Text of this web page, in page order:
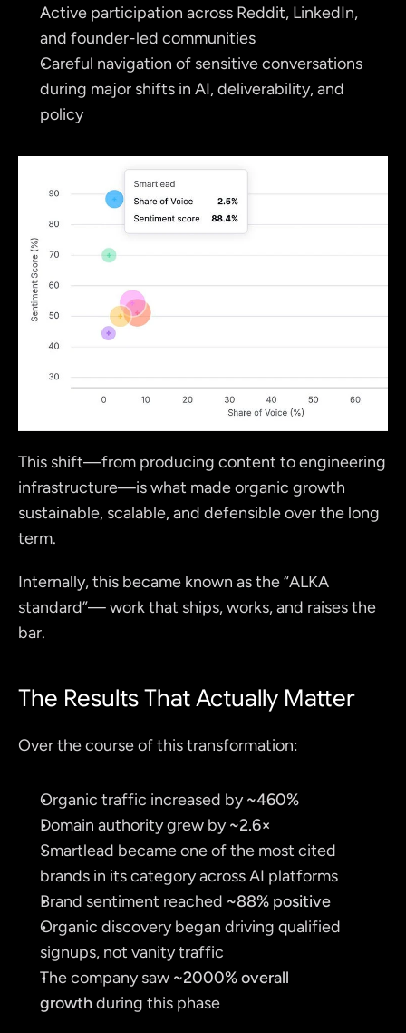
Active participation across Reddit, LinkedIn,
and founder-led communities
Careful navigation of sensitive conversations
during major shifts in AI, deliverability, and
policy
This shift—from producing content to engineering
infrastructure—is what made organic growth
sustainable, scalable, and defensible over the long
term.
Internally, this became known as the “ALKA
standard”— work that ships, works, and raises the
bar.
The Results That Actually Matter
Over the course of this transformation:
Organic traffic increased by ~460%
Domain authority grew by ~2.6×
Smartlead became one of the most cited
brands in its category across AI platforms
Brand sentiment reached ~88% positive
Organic discovery began driving qualified
signups, not vanity traffic
The company saw ~2000% overall
growth during this phase